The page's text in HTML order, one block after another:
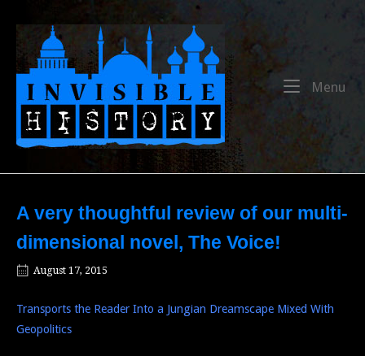
Menu
A very thoughtful review of our multi-
dimensional novel, The Voice!
August 17, 2015
Transports the Reader Into a Jungian Dreamscape Mixed With
Geopolitics